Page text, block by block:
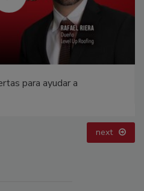
para ayudar a
next